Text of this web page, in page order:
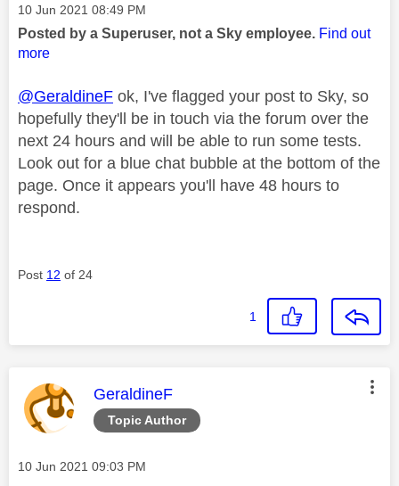
Message posted on
‎10 Jun 2021 08:49 PM
Posted by a Superuser, not a Sky employee. Find out
more
@GeraldineF ok, I've flagged your post to Sky, so
hopefully they'll be in touch via the forum over the
next 24 hours and will be able to run some tests.
Look out for a blue chat bubble at the bottom of the
page. Once it appears you'll have 48 hours to
respond.
Post 12 of 24
1
Topic Author
This message was authored by:
GeraldineF
Message posted on
‎10 Jun 2021 09:03 PM